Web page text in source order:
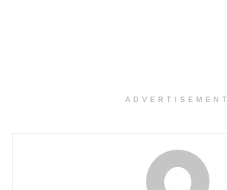
ADVERTISEMENT